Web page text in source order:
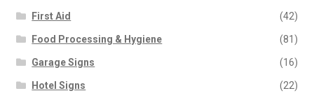
First Aid (42)
Food Processing & Hygiene (81)
Garage Signs (16)
Hotel Signs (22)